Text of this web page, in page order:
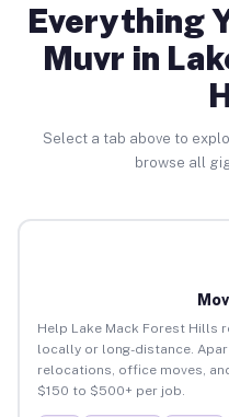
Everything
Muvr in
Select a tab above to
browse all
Help Lake Mack Forest Hills
locally or long-distance.
relocations, office moves,
$150 to $500+ per job.